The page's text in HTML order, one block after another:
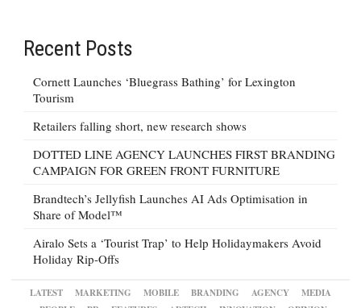
Recent Posts
Cornett Launches ‘Bluegrass Bathing’ for Lexington
Tourism
Retailers falling short, new research shows
DOTTED LINE AGENCY LAUNCHES FIRST BRANDING
CAMPAIGN FOR GREEN FRONT FURNITURE
Brandtech’s Jellyfish Launches AI Ads Optimisation in
Share of Model™
Airalo Sets a ‘Tourist Trap’ to Help Holidaymakers Avoid
Holiday Rip-Offs
LATEST MARKETING MOBILE BRANDING AGENCY
MEDIA